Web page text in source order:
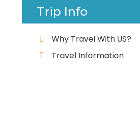
Trip Info
Why Travel With US?
Travel Information